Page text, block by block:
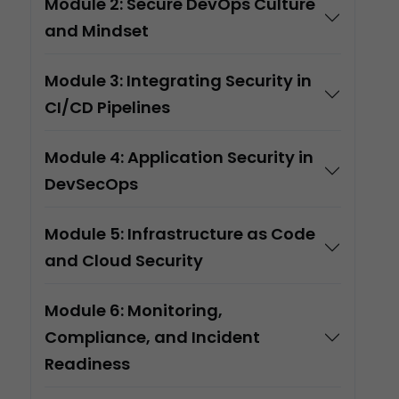
and Mindset
Module 3: Integrating Security in
CI/CD Pipelines
Module 4: Application Security in
DevSecOps
Module 5: Infrastructure as Code
and Cloud Security
Module 6: Monitoring,
Compliance, and Incident
Readiness